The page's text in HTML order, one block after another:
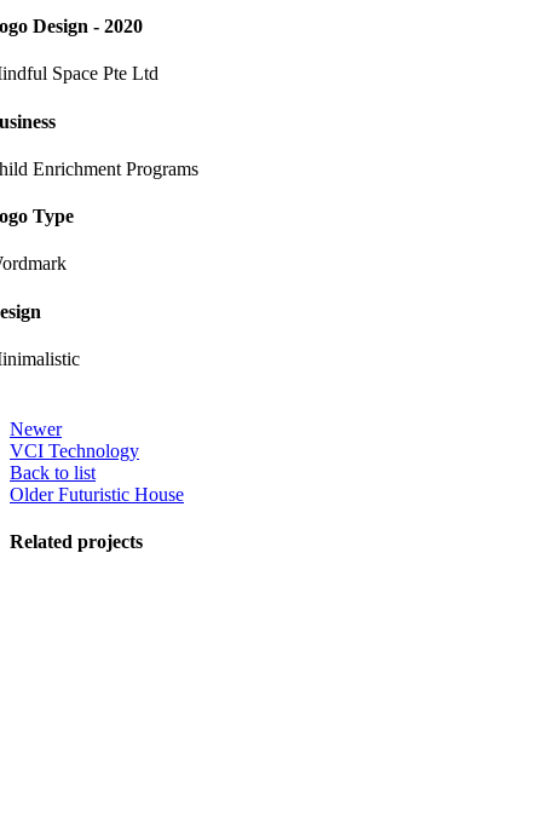
Design - 2020
Space Pte Ltd
Enrichment Programs
Type
Newer
VCI Technology
Back to list
Older Futuristic House
Related projects